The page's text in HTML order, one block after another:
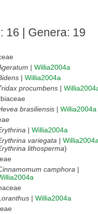
16 | Genera: 19
| Willia2004a
| Willia2004a
procumbens |
brasiliensis | Willia2004a
| Willia2004a
variegata |
lithosperma)
camphora |
| Willia2004a